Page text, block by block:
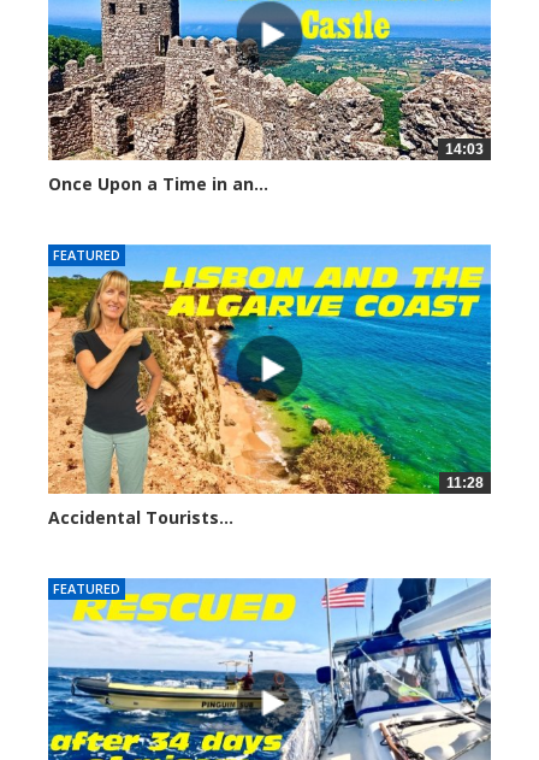
14:03
Once Upon a Time in an...
FEATURED
11:28
Accidental Tourists...
FEATURED